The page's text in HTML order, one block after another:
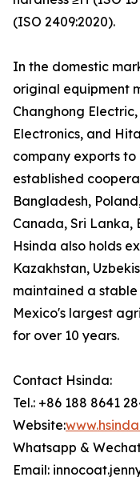
(ISO 2409:2020).
In the domestic
original equipment
Changhong
Electronics, and
company exports
established
Bangladesh,
Canada, Sri Lanka,
Hsinda also holds
Kazakhstan,
maintained a
Mexico's largest
for over 10 years.
Contact Hsinda:
Tel.: +86 188 8641
Website:
Whatsapp &
Email: